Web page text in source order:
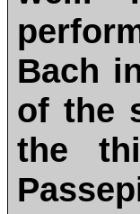
Bach
of the
the